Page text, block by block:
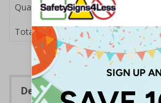
Quantity
Total Price £3.45
Description